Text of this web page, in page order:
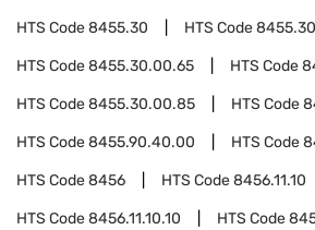
HTS Code8455.30 HTS Code
HTS Code8455.30.00.65 HTS Code
HTS Code8455.30.00.85 HTS Code
HTS Code8455.90.40.00 HTS Code
HTS Code8456 HTS Code8456.11.10
HTS Code8456.11.10.10 HTS Code